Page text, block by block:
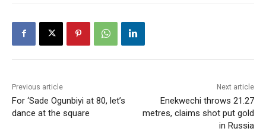
Previous article
For ‘Sade Ogunbiyi at 80, let’s
dance at the square
Next article
Enekwechi throws 21.27
metres, claims shot put gold
in Russia